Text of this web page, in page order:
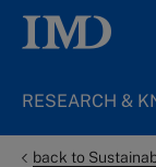
RESEARCH &
back to